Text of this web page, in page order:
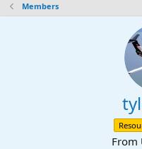
Members
From